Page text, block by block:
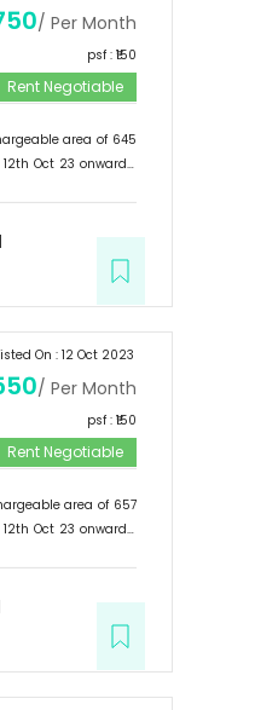
/ Per Month
psf : ₹ 150
Rent Negotiable
area of 645
12th Oct 23 onwards.
On : 12 Oct 2023
/ Per Month
psf : ₹ 150
Rent Negotiable
area of 657
12th Oct 23 onwards.